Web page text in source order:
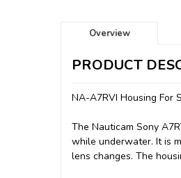
Overview
PRODUCT
NA-A7RVI Housing For
The Nauticam Sony
while underwater. It is
lens changes. The